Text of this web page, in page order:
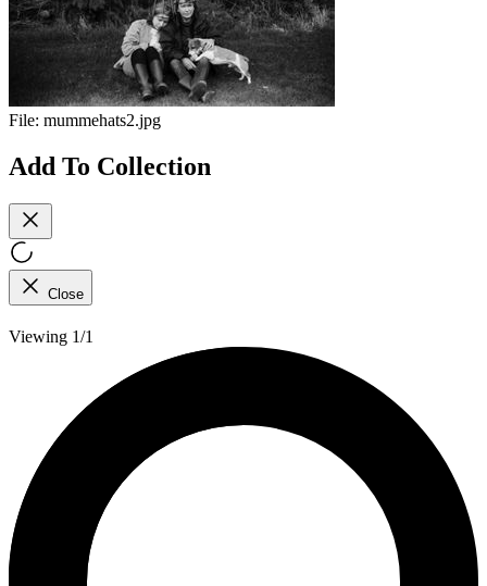
File: mummehats2.jpg
Add To Collection
Close
Viewing 1/1